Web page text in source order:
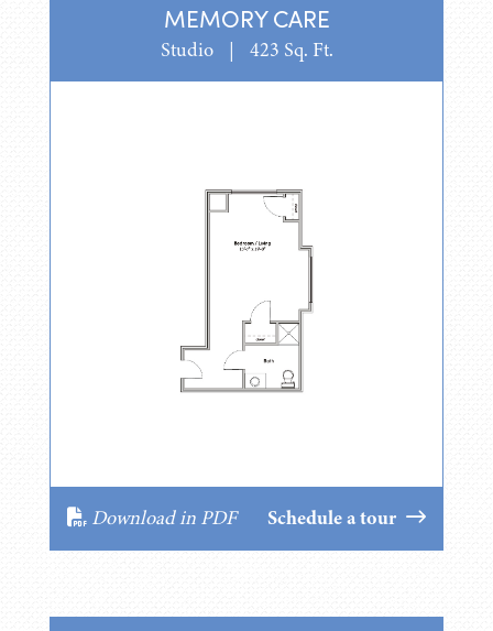
MEMORY CARE
Studio | 423 Sq. Ft.
Download in PDF Schedule a tour